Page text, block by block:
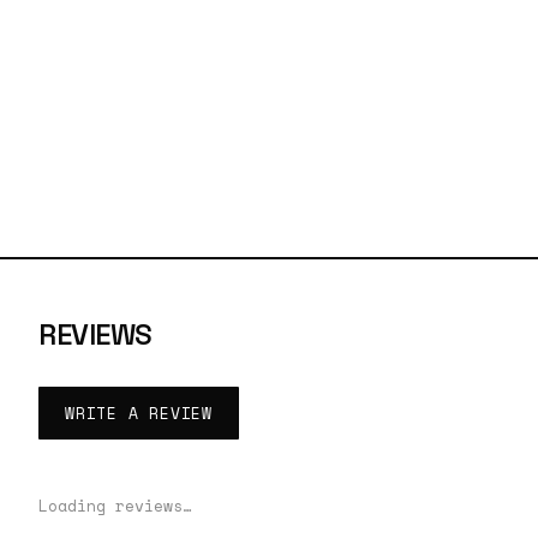
REVIEWS
WRITE A REVIEW
Loading reviews…